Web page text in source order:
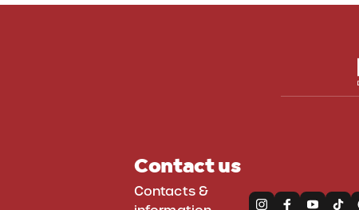
Contact us
Contacts &